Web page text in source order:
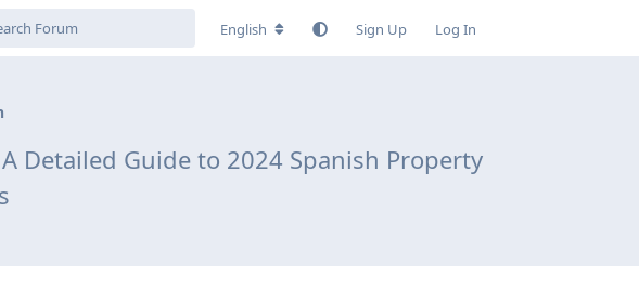
English Sign Up Log In
Detailed Guide to 2024 Spanish Property